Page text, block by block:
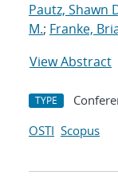
Pautz, Shawn
M.; Franke,
View Abstract
TYPE
OSTI Scopus